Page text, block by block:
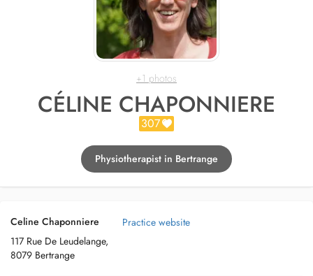
+1 photos
CÉLINE CHAPONNIERE
307
Physiotherapist in Bertrange
Celine Chaponniere
117 Rue De Leudelange,
8079 Bertrange
Practice website